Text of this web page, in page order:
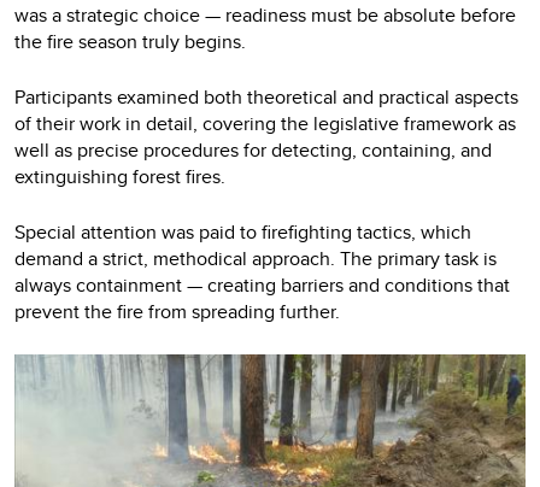
was a strategic choice — readiness must be absolute before
the fire season truly begins.
Participants examined both theoretical and practical aspects
of their work in detail, covering the legislative framework as
well as precise procedures for detecting, containing, and
extinguishing forest fires.
Special attention was paid to firefighting tactics, which
demand a strict, methodical approach. The primary task is
always containment — creating barriers and conditions that
prevent the fire from spreading further.